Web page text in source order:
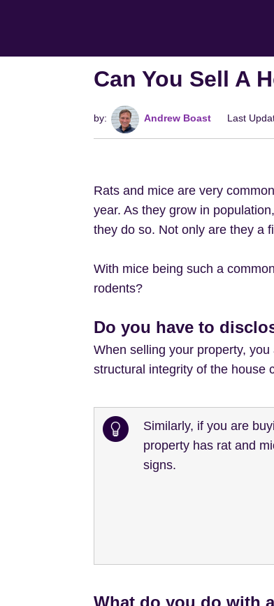
Can You Sell A
by: Andrew Boast Last
Rats and mice are very
year. As they grow in
they do so. Not only are they a
With mice being such a
rodents?
Do you have to
When selling your property,
structural integrity of the house
Similarly, if you are
property has rat and
signs.
What do you do with